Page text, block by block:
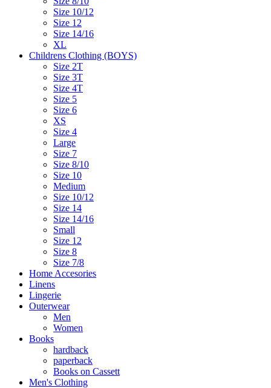
Size 10/12
Size 12
Size 14/16
XL
Childrens Clothing (BOYS)
Size 2T
Size 3T
Size 4T
Size 5
Size 6
XS
Size 4
Large
Size 7
Size 8/10
Size 10
Medium
Size 10/12
Size 14
Size 14/16
Small
Size 12
Size 8
Size 7/8
Home Accesories
Linens
Lingerie
Outerwear
Men
Women
Books
hardback
paperback
Books on Cassett
Men's Clothing